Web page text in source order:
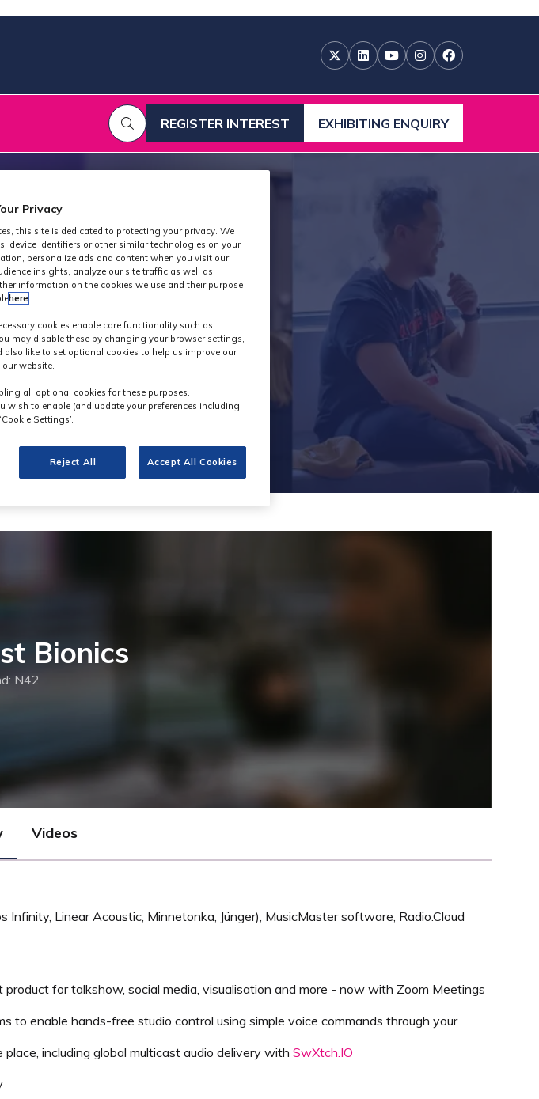
REGISTER INTEREST
(OPENS
IN
A
EXHIBITING ENQUIRY
(OPENS
IN
Bionics
N42
Videos
Linear Acoustic, Minnetonka, Jünger), MusicMaster software, Radio.Cloud
for talkshow, social media, visualisation and more - now with Zoom Meetings
to enable hands-free studio control using simple voice commands through your
including global multicast audio delivery with SwXtch.IO
Privacy
this site is dedicated to protecting your privacy. We
device identifiers or other similar technologies on your
personalize ads and content when you visit our
insights, analyze our site traffic as well as
information on the cookies we use and their purpose
here.
cookies enable core functionality such as
may disable these by changing your browser settings,
like to set optional cookies to help us improve our
website.
all optional cookies for these purposes.
to enable (and update your preferences including
Settings’.
Reject All Accept All Cookies